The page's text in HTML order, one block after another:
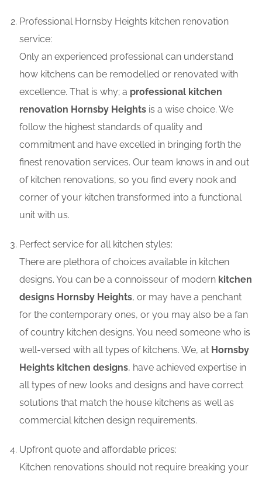
Professional Hornsby Heights kitchen renovation
service:
Only an experienced professional can understand
how kitchens can be remodelled or renovated with
excellence. That is why; a professional kitchen
renovation Hornsby Heights is a wise choice. We
follow the highest standards of quality and
commitment and have excelled in bringing forth the
finest renovation services. Our team knows in and out
of kitchen renovations, so you find every nook and
corner of your kitchen transformed into a functional
unit with us.
Perfect service for all kitchen styles:
There are plethora of choices available in kitchen
designs. You can be a connoisseur of modern kitchen
designs Hornsby Heights, or may have a penchant
for the contemporary ones, or you may also be a fan
of country kitchen designs. You need someone who is
well-versed with all types of kitchens. We, at Hornsby
Heights kitchen designs, have achieved expertise in
all types of new looks and designs and have correct
solutions that match the house kitchens as well as
commercial kitchen design requirements.
Upfront quote and affordable prices:
Kitchen renovations should not require breaking your